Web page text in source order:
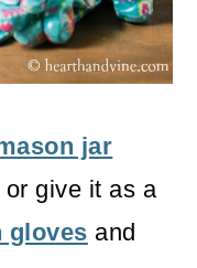
jar
or give it as a
gloves and